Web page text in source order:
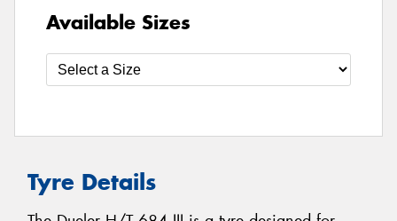
Available Sizes
Tyre Details